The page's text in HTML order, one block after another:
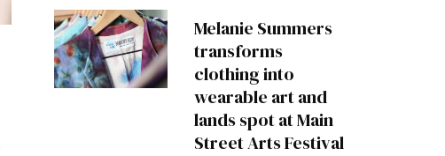
Melanie Summers
transforms
clothing into
wearable art and
lands spot at Main
Street Arts Festival